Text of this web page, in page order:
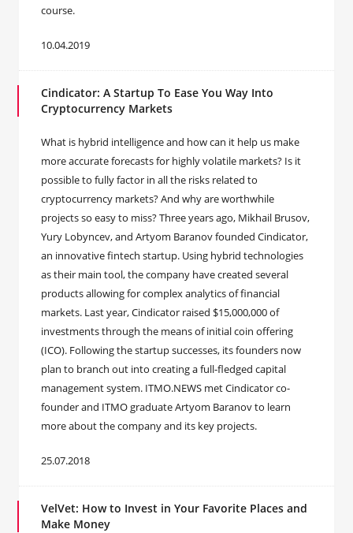
course.
10.04.2019
Cindicator: A Startup To Ease You Way Into
Cryptocurrency Markets
What is hybrid intelligence and how can it help us make
more accurate forecasts for highly volatile markets? Is it
possible to fully factor in all the risks related to
cryptocurrency markets? And why are worthwhile
projects so easy to miss? Three years ago, Mikhail Brusov,
Yury Lobyncev, and Artyom Baranov founded Cindicator,
an innovative fintech startup. Using hybrid technologies
as their main tool, the company have created several
products allowing for complex analytics of financial
markets. Last year, Cindicator raised $15,000,000 of
investments through the means of initial coin offering
(ICO). Following the startup successes, its founders now
plan to branch out into creating a full-fledged capital
management system. ITMO.NEWS met Cindicator co-
founder and ITMO graduate Artyom Baranov to learn
more about the company and its key projects.
25.07.2018
VelVet: How to Invest in Your Favorite Places and
Make Money